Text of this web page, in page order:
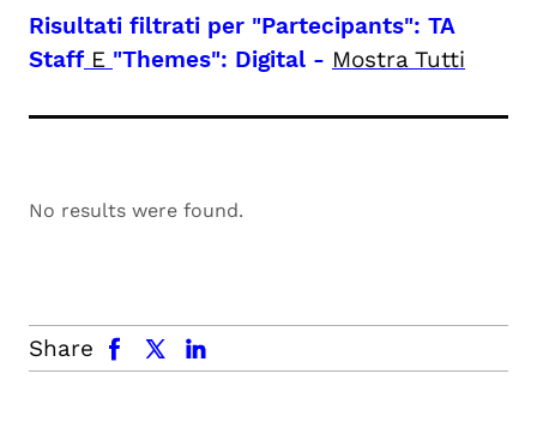
Risultati filtrati per "Partecipants": TA
StaffE "Themes": Digital - Mostra Tutti
No results were found.
Share
facebook x.com linkedin